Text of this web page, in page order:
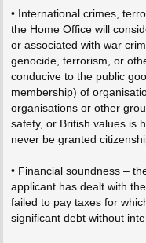
• International crimes,
the Home Office will
or associated with war
genocide, terrorism, or
conducive to the public
membership) of
organisations or other
safety, or British values is
never be granted
• Financial soundness –
applicant has dealt with
failed to pay taxes for
significant debt without